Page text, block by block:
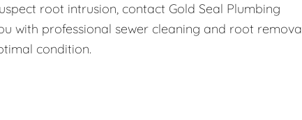
root intrusion, contact Gold Seal Plumbing
with professional sewer cleaning and root
condition.